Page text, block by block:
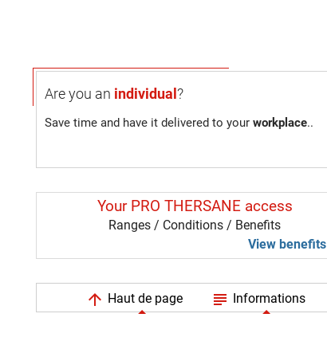
Are you an individual ?
Save time and have it delivered to your workplace..
Your PRO THERSANE access
Ranges / Conditions / Benefits
View benefits
arrow_upward Haut de page subject Informations